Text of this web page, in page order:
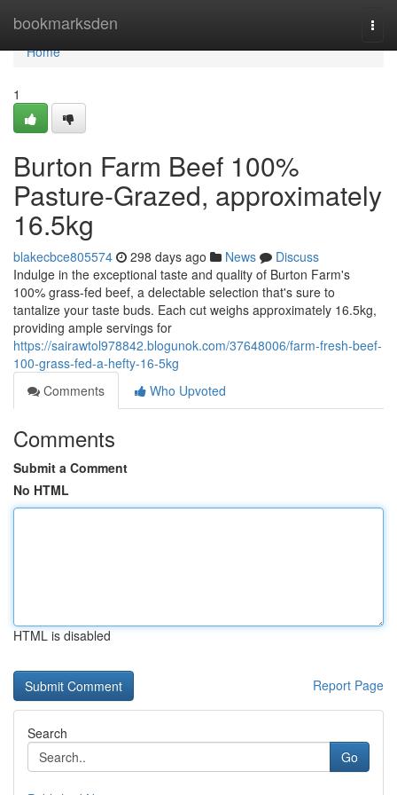
bookmarksden
Home
Home
1
Burton Farm Beef 100%
Pasture-Grazed, approximately
16.5kg
blakecbce805574 298 days ago News
Discuss
Indulge in the exceptional taste and quality of Burton Farm's
100% grass-fed beef, a delectable selection that's sure to
tantalize your taste buds. Each cut weighs approximately 16.5kg,
providing ample servings for
https://sairawtol978842.blogunok.com/37648006/farm-fresh-beef-
100-grass-fed-a-hefty-16-5kg
Comments
Who Upvoted
Comments
Submit a Comment
No HTML
HTML is disabled
Report Page
Search
Go